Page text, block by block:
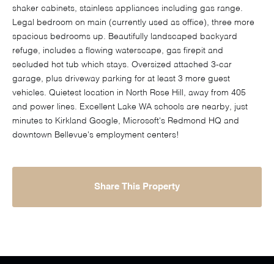
shaker cabinets, stainless appliances including gas range.
Legal bedroom on main (currently used as office), three more
spacious bedrooms up. Beautifully landscaped backyard
refuge, includes a flowing waterscape, gas firepit and
secluded hot tub which stays. Oversized attached 3-car
garage, plus driveway parking for at least 3 more guest
vehicles. Quietest location in North Rose Hill, away from 405
and power lines. Excellent Lake WA schools are nearby, just
minutes to Kirkland Google, Microsoft's Redmond HQ and
downtown Bellevue's employment centers!
Share This Property